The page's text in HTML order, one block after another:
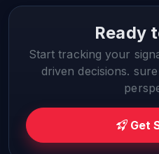
Ready
Start tracking your
driven decisions.
Get